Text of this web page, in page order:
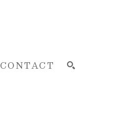
CONTACT